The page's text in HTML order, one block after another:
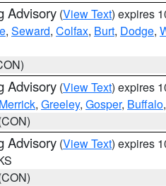
Advisory (View Text) expires
, Seward, Colfax, Burt, Dodge,
Advisory (View Text) expires
Merrick, Greeley, Gosper, Buffalo,
Advisory (View Text) expires